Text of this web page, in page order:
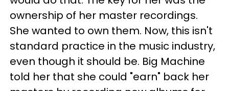
ownership of her master recordings.
She wanted to own them. Now, this isn't
standard practice in the music industry,
even though it should be. Big Machine
told her that she could "earn" back her